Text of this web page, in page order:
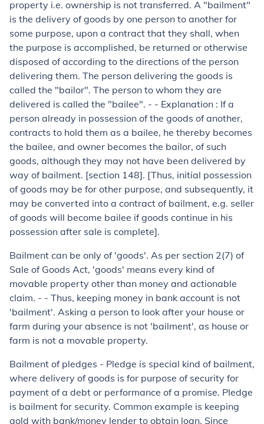
property i.e. ownership is not transferred. A "bailment"
is the delivery of goods by one person to another for
some purpose, upon a contract that they shall, when
the purpose is accomplished, be returned or otherwise
disposed of according to the directions of the person
delivering them. The person delivering the goods is
called the "bailor". The person to whom they are
delivered is called the "bailee". - - Explanation : If a
person already in possession of the goods of another,
contracts to hold them as a bailee, he thereby becomes
the bailee, and owner becomes the bailor, of such
goods, although they may not have been delivered by
way of bailment. [section 148]. [Thus, initial possession
of goods may be for other purpose, and subsequently, it
may be converted into a contract of bailment, e.g. seller
of goods will become bailee if goods continue in his
possession after sale is complete].
Bailment can be only of 'goods'. As per section 2(7) of
Sale of Goods Act, 'goods' means every kind of
movable property other than money and actionable
claim. - - Thus, keeping money in bank account is not
'bailment'. Asking a person to look after your house or
farm during your absence is not 'bailment', as house or
farm is not a movable property.
Bailment of pledges - Pledge is special kind of bailment,
where delivery of goods is for purpose of security for
payment of a debt or performance of a promise. Pledge
is bailment for security. Common example is keeping
gold with bank/money lender to obtain loan. Since